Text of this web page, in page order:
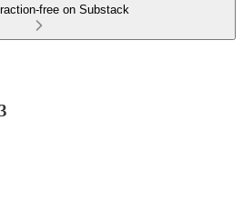
free on Substack